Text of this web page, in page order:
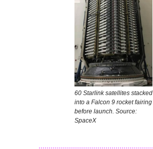
60 Starlink satellites stacked
into a Falcon 9 rocket fairing
before launch. Source:
SpaceX